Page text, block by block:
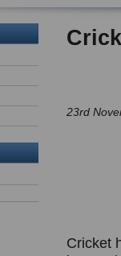
23rd
Cricket